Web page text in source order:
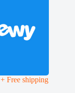
Free shipping